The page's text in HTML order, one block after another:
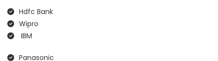
Hdfc Bank
Wipro
IBM
Panasonic